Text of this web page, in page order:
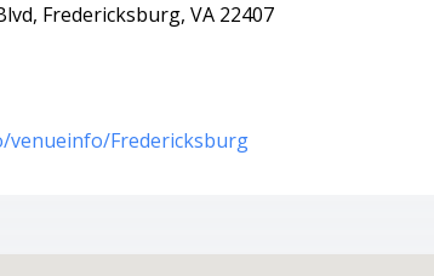
Fredericksburg, VA 22407
venueinfo/Fredericksburg